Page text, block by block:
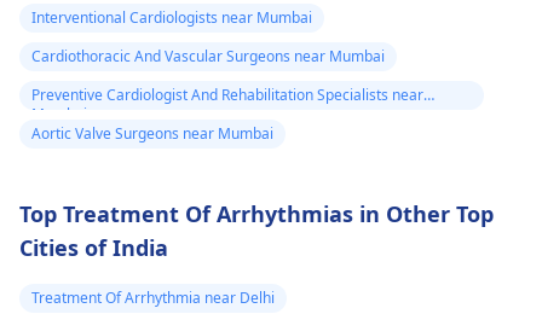
engaging in
your favor too.
important!
Interventional Cardiologists near Mumbai
Cardiothoracic And Vascular Surgeons near Mumbai
Preventive Cardiologist And Rehabilitation Specialists near
Mumbai
Aortic Valve Surgeons near Mumbai
Top Treatment Of Arrhythmias in Other Top
Cities of India
Treatment Of Arrhythmia near Delhi